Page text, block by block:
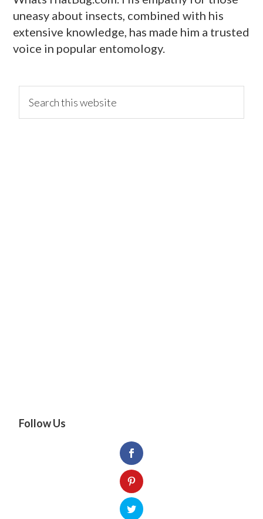
uneasy about insects, combined with his
extensive knowledge, has made him a trusted
voice in popular entomology.
primary
Follow Us